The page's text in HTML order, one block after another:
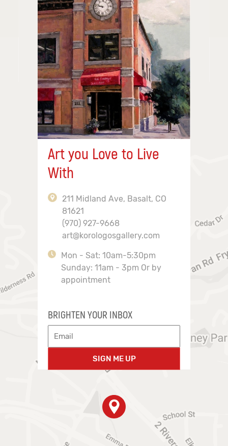
Art you Love to Live
With
211 Midland Ave, Basalt, CO
81621
(970) 927-9668
art@korologosgallery.com
Mon - Sat: 10am-5:30pm
Sunday: 11am - 3pm Or by
appointment
BRIGHTEN YOUR INBOX
SIGN ME UP